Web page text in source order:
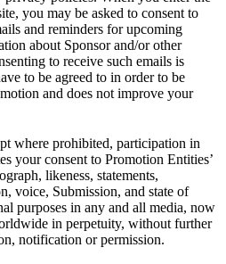
you may be asked to consent to
and reminders for upcoming
about Sponsor and/or other
to receive such emails is
to be agreed to in order to be
and does not improve your
where prohibited, participation in
your consent to Promotion Entities’
likeness, statements,
voice, Submission, and state of
purposes in any and all media, now
in perpetuity, without further
notification or permission.